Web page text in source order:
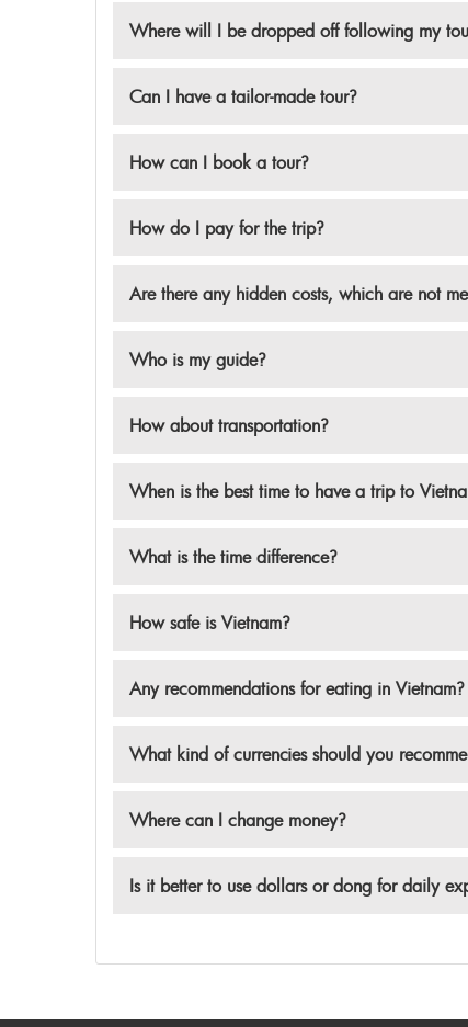
Where will I be dropped off following my
Can I have a tailor-made tour?
How can I book a tour?
How do I pay for the trip?
Are there any hidden costs, which are not
Who is my guide?
How about transportation?
When is the best time to have a trip to
What is the time difference?
How safe is Vietnam?
Any recommendations for eating in Vietnam?
What kind of currencies should you
Where can I change money?
Is it better to use dollars or dong for daily